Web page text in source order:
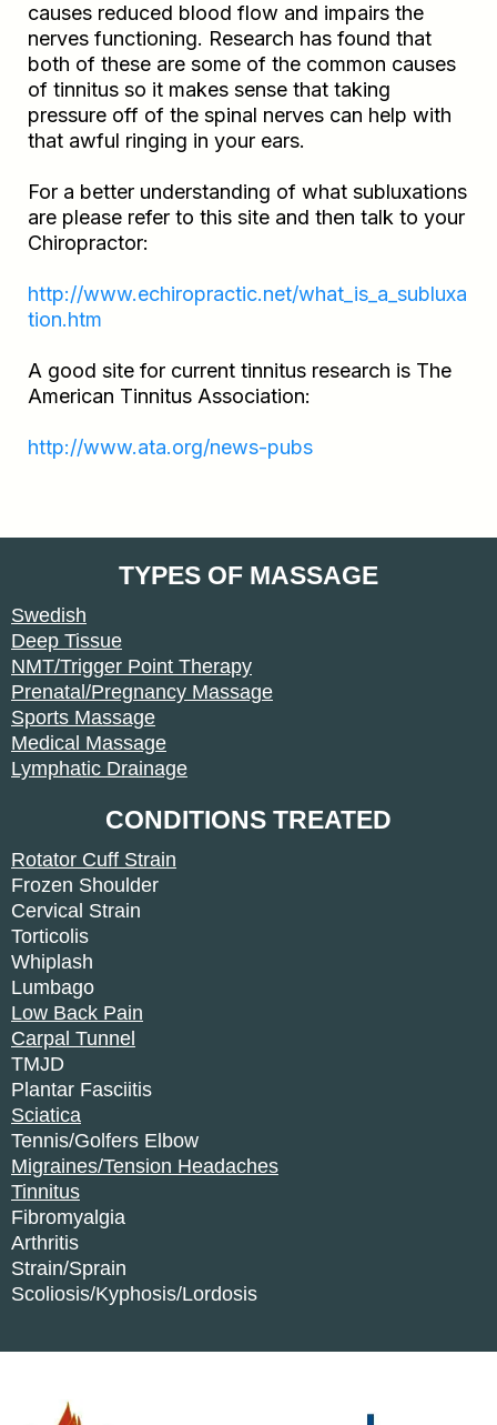
causes reduced blood flow and impairs the
nerves functioning. Research has found that
both of these are some of the common causes
of tinnitus so it makes sense that taking
pressure off of the spinal nerves can help with
that awful ringing in your ears.
For a better understanding of what subluxations
are please refer to this site and then talk to your
Chiropractor:
http://www.echiropractic.net/what_is_a_subluxa
tion.htm
A good site for current tinnitus research is The
American Tinnitus Association:
http://www.ata.org/news-pubs
TYPES OF MASSAGE
Swedish
Deep Tissue
NMT/Trigger Point Therapy
Prenatal/Pregnancy Massage
Sports Massage
Medical Massage
Lymphatic Drainage
CONDITIONS TREATED
Rotator Cuff Strain
Frozen Shoulder
Cervical Strain
Torticolis
Whiplash
Lumbago
Low Back Pain
Carpal Tunnel
TMJD
Plantar Fasciitis
Sciatica
Tennis/Golfers Elbow
Migraines/Tension Headaches
Tinnitus
Fibromyalgia
Arthritis
Strain/Sprain
Scoliosis/Kyphosis/Lordosis